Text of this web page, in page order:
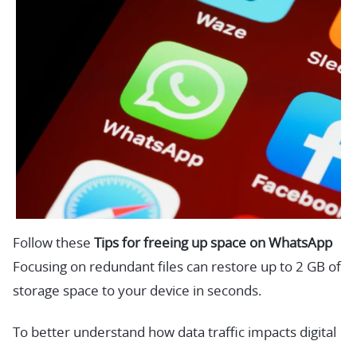
Follow these Tips for freeing up space on WhatsApp
Focusing on redundant files can restore up to 2 GB of
storage space to your device in seconds.
To better understand how data traffic impacts digital